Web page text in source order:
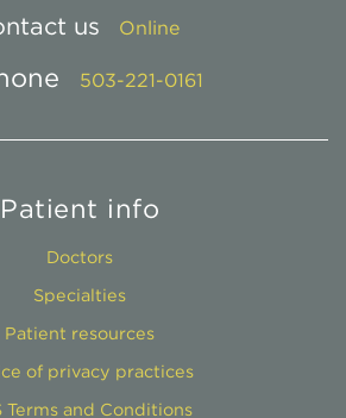
us Online
503-221-0161
Patient info
Doctors
Specialties
Patient resources
of privacy practices
Terms and Conditions